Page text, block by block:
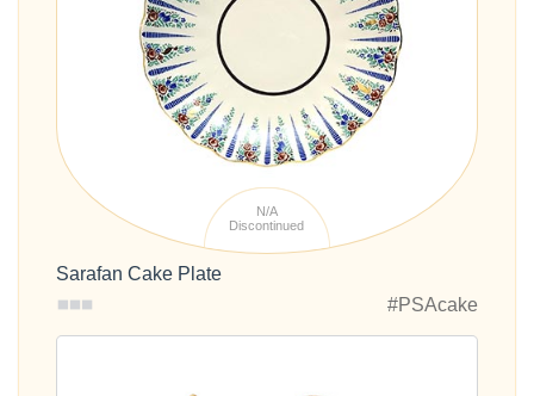
N/A
Discontinued
Sarafan Cake Plate
#PSAcake